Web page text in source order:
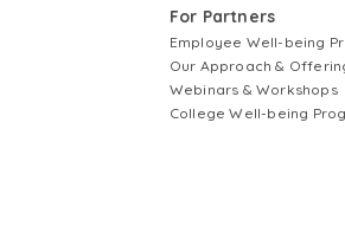
For Partners
Employee Well-being
Our Approach &
Webinars & Workshops
College Well-being